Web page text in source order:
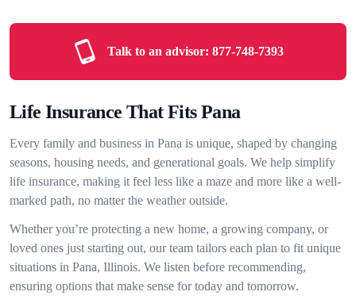
Talk to an advisor: 877-748-7393
Life Insurance That Fits Pana
Every family and business in Pana is unique, shaped by changing
seasons, housing needs, and generational goals. We help simplify
life insurance, making it feel less like a maze and more like a well-
marked path, no matter the weather outside.
Whether you’re protecting a new home, a growing company, or
loved ones just starting out, our team tailors each plan to fit unique
situations in Pana, Illinois. We listen before recommending,
ensuring options that make sense for today and tomorrow.